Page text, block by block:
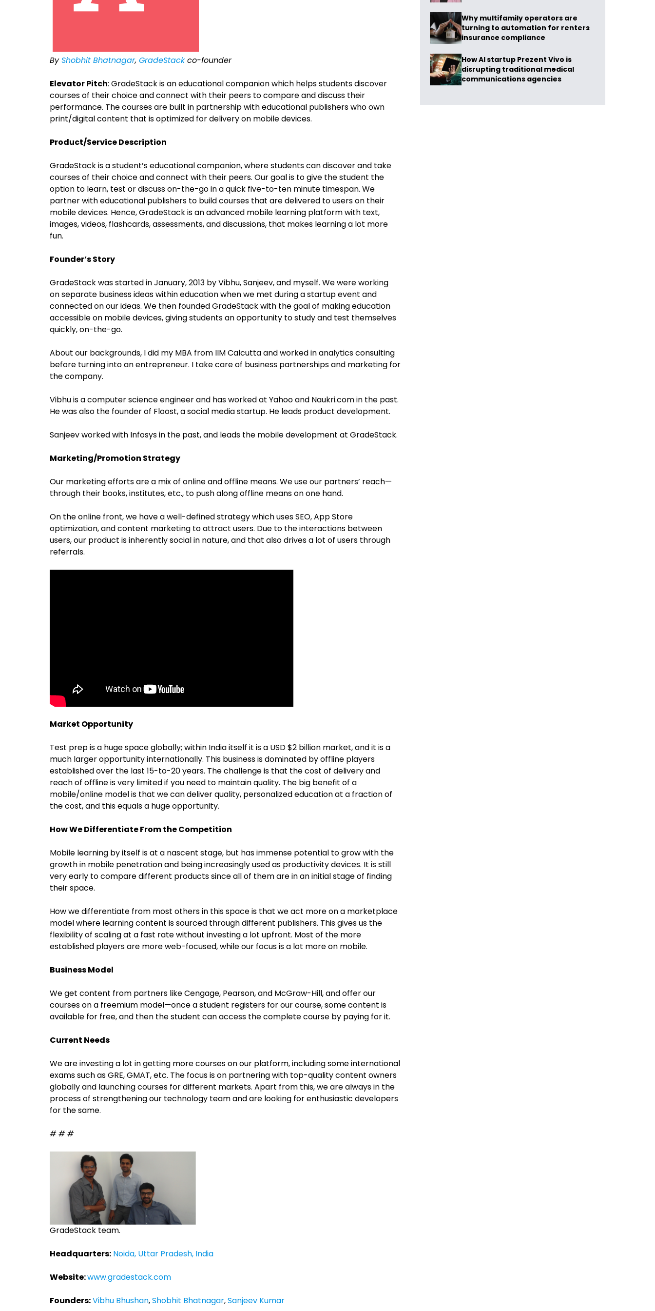
ByShobhit Bhatnagar, GradeStackco-founder
Elevator Pitch: GradeStack is an educational companion which helps students discover
courses of their choice and connect with their peers to compare and discuss their
performance. The courses are built in partnership with educational publishers who own
print/digital content that is optimized for delivery on mobile devices.
Product/Service Description
GradeStack is a student’s educational companion, where students can discover and take
courses of their choice and connect with their peers. Our goal is to give the student the
option to learn, test or discuss on-the-go in a quick five-to-ten minute timespan. We
partner with educational publishers to build courses that are delivered to users on their
mobile devices. Hence, GradeStack is an advanced mobile learning platform with text,
images, videos, flashcards, assessments, and discussions, that makes learning a lot more
fun.
Founder’s Story
GradeStack was started in January, 2013 by Vibhu, Sanjeev, and myself. We were working
on separate business ideas within education when we met during a startup event and
connected on our ideas. We then founded GradeStack with the goal of making education
accessible on mobile devices, giving students an opportunity to study and test themselves
quickly, on-the-go.
About our backgrounds, I did my MBA from IIM Calcutta and worked in analytics consulting
before turning into an entrepreneur. I take care of business partnerships and marketing for
the company.
Vibhu is a computer science engineer and has worked at Yahoo and Naukri.com in the past.
He was also the founder of Floost, a social media startup. He leads product development.
Sanjeev worked with Infosys in the past, and leads the mobile development at GradeStack.
Marketing/Promotion Strategy
Our marketing efforts are a mix of online and offline means. We use our partners’ reach—
through their books, institutes, etc., to push along offline means on one hand.
On the online front, we have a well-defined strategy which uses SEO, App Store
optimization, and content marketing to attract users. Due to the interactions between
users, our product is inherently social in nature, and that also drives a lot of users through
referrals.
Market Opportunity
Test prep is a huge space globally; within India itself it is a USD $2 billion market, and it is a
much larger opportunity internationally. This business is dominated by offline players
established over the last 15-to-20 years. The challenge is that the cost of delivery and
reach of offline is very limited if you need to maintain quality. The big benefit of a
mobile/online model is that we can deliver quality, personalized education at a fraction of
the cost, and this equals a huge opportunity.
How We Differentiate From the Competition
Mobile learning by itself is at a nascent stage, but has immense potential to grow with the
growth in mobile penetration and being increasingly used as productivity devices. It is still
very early to compare different products since all of them are in an initial stage of finding
their space.
How we differentiate from most others in this space is that we act more on a marketplace
model where learning content is sourced through different publishers. This gives us the
flexibility of scaling at a fast rate without investing a lot upfront. Most of the more
established players are more web-focused, while our focus is a lot more on mobile.
Business Model
We get content from partners like Cengage, Pearson, and McGraw-Hill, and offer our
courses on a freemium model—once a student registers for our course, some content is
available for free, and then the student can access the complete course by paying for it.
Current Needs
We are investing a lot in getting more courses on our platform, including some international
exams such as GRE, GMAT, etc. The focus is on partnering with top-quality content owners
globally and launching courses for different markets. Apart from this, we are always in the
process of strengthening our technology team and are looking for enthusiastic developers
for the same.
# # #
GradeStack team.
Headquarters: Noida, Uttar Pradesh, India
Website:www.gradestack.com
Founders:Vibhu Bhushan,Shobhit Bhatnagar,Sanjeev Kumar
Why multifamily operators are
turning to automation for renters
insurance compliance
How AI startup Prezent Vivo is
disrupting traditional medical
communications agencies